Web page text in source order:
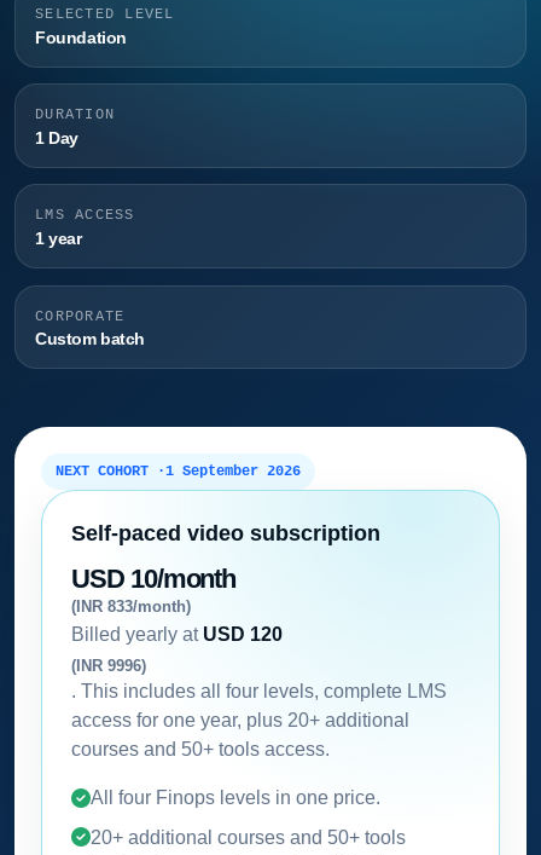
SELECTED LEVEL
Foundation
DURATION
1 Day
LMS ACCESS
1 year
CORPORATE
Custom batch
NEXT COHORT ·1 September 2026
Self-paced video subscription
USD 10/month
(INR 833/month)
Billed yearly at USD 120
(INR 9996)
. This includes all four levels, complete LMS
access for one year, plus 20+ additional
courses and 50+ tools access.
All four Finops levels in one price.
20+ additional courses and 50+ tools